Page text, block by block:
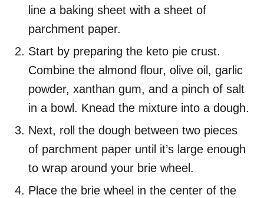
line a baking sheet with a sheet of
parchment paper.
Start by preparing the keto pie crust.
Combine the almond flour, olive oil, garlic
powder, xanthan gum, and a pinch of salt
in a bowl. Knead the mixture into a dough.
Next, roll the dough between two pieces
of parchment paper until it’s large enough
to wrap around your brie wheel.
Place the brie wheel in the center of the